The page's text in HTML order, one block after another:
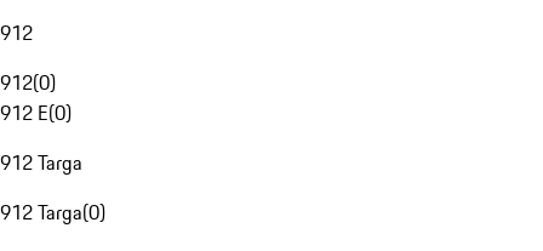
912
912(0)
912 E(0)
912 Targa
912 Targa(0)